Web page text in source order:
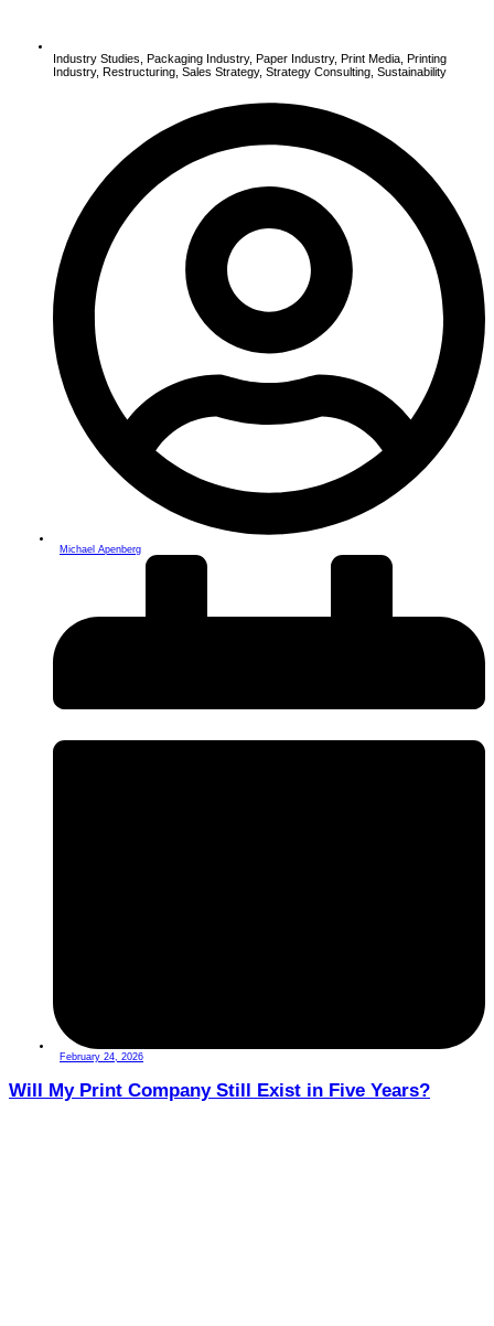
Industry Studies Packaging Industry, Paper Industry, Print Media Printing
Industry, Restructuring Sales Strategy, Strategy Consulting Sustainability
Michael Apenberg
February 24, 2026
Will My Print Company Still Exist in Five Years?